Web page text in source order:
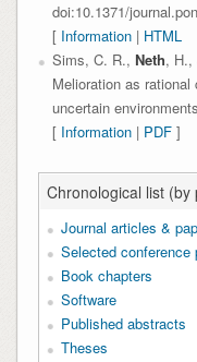
doi:10.1371/
[ Information| HTML
Sims, C. R., Neth, H.,
Melioration as
uncertain
[ Information| PDF]
Chronological list (by
Journal articles &
Selected conference
Book chapters
Software
Published abstracts
Theses